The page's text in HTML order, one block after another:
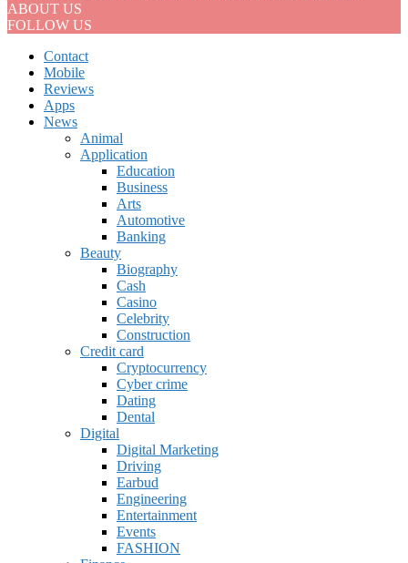
ABOUT US
FOLLOW US
Contact
Mobile
Reviews
Apps
News
Animal
Application
Education
Business
Arts
Automotive
Banking
Beauty
Biography
Cash
Casino
Celebrity
Construction
Credit card
Cryptocurrency
Cyber crime
Dating
Dental
Digital
Digital Marketing
Driving
Earbud
Engineering
Entertainment
Events
FASHION